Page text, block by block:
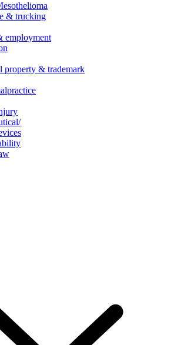
& trucking
employment
property & trademark